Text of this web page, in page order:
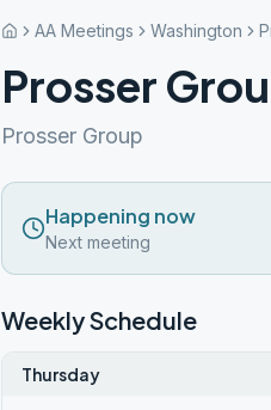
AA Meetings Washington
Prosser
Prosser Group
Happening now
Next meeting
Weekly Schedule
Thursday